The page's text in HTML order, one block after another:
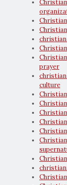
prayer
culture